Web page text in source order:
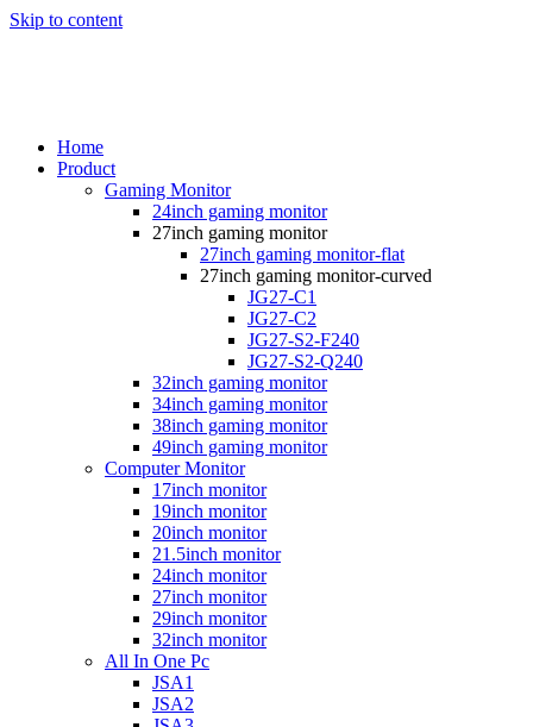
Skip to content
Home
Product
Gaming Monitor
24inch gaming monitor
27inch gaming monitor
27inch gaming monitor-flat
27inch gaming monitor-curved
JG27-C1
JG27-C2
JG27-S2-F240
JG27-S2-Q240
32inch gaming monitor
34inch gaming monitor
38inch gaming monitor
49inch gaming monitor
Computer Monitor
17inch monitor
19inch monitor
20inch monitor
21.5inch monitor
24inch monitor
27inch monitor
29inch monitor
32inch monitor
All In One Pc
JSA1
JSA2